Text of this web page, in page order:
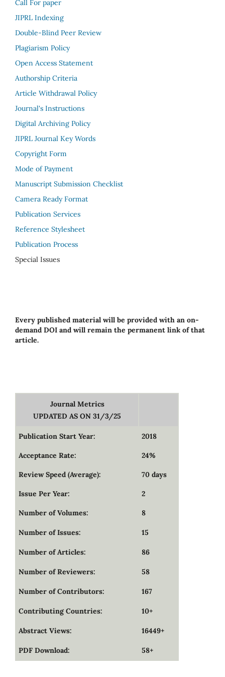
Call For paper
JIPRL Indexing
Double-Blind Peer Review
Plagiarism Policy
Open Access Statement
Authorship Criteria
Article Withdrawal Policy
Journal's Instructions
Digital Archiving Policy
JIPRL Journal Key Words
Copyright Form
Mode of Payment
Manuscript Submission Checklist
Camera Ready Format
Publication Services
Reference Stylesheet
Publication Process
Special Issues
Every published material will be provided with an on-
demand DOI and will remain the permanent link of that
article.
Journal Metrics
UPDATED AS ON 31/3/25
Publication Start Year: 2018
Acceptance Rate: 24%
Review Speed (Average): 70 days
Issue Per Year: 2
Number of Volumes: 8
Number of Issues: 15
Number of Articles: 86
Number of Reviewers: 58
Number of Contributors: 167
Contributing Countries: 10+
Abstract Views: 16449+
PDF Download: 58+